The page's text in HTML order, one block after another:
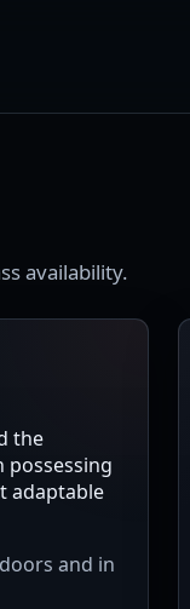
availability.
the
possessing
adaptable
and in